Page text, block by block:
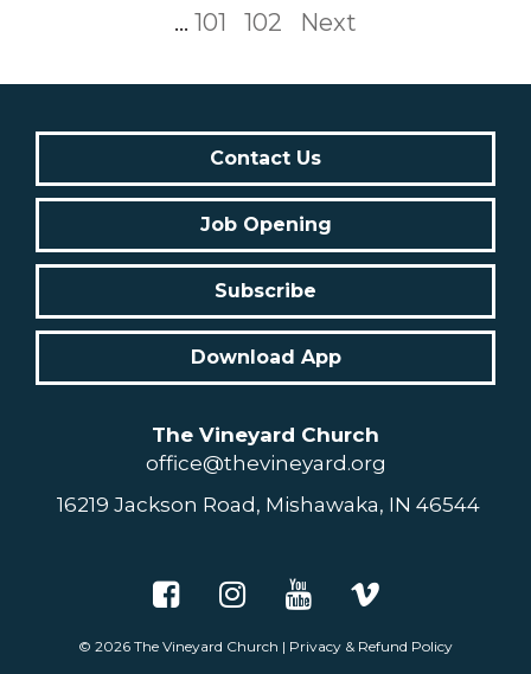
... 101 102 Next
Contact Us
Job Opening
Subscribe
Download App
The Vineyard Church
office@thevineyard.org
16219 Jackson Road, Mishawaka, IN 46544
© 2026 The Vineyard Church | Privacy & Refund Policy